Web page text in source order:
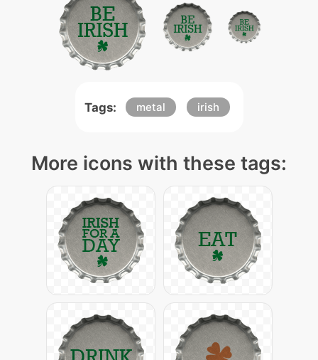
Tags: metal irish
More icons with these tags: